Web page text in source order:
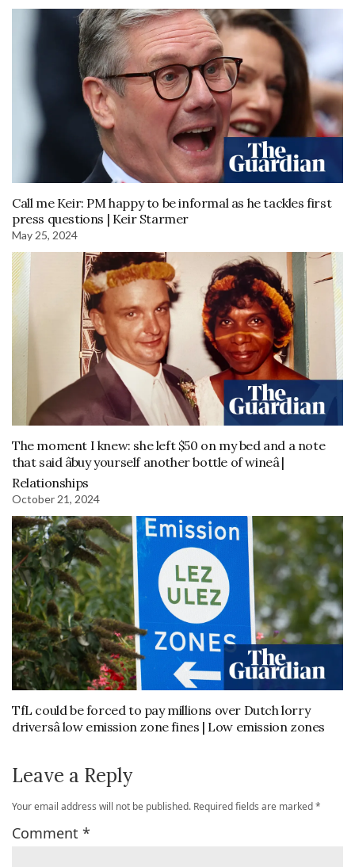
Call me Keir: PM happy to be informal as he tackles first
press questions | Keir Starmer
May 25, 2024
The moment I knew: she left $50 on my bed and a note
that said âbuy yourself another bottle of wineâ |
Relationships
October 21, 2024
TfL could be forced to pay millions over Dutch lorry
driversâ low emission zone fines | Low emission zones
Leave a Reply
Your email address will not be published. Required fields are marked*
Comment *